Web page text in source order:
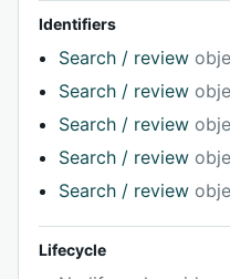
Identifiers
Search / review
Search / review
Search / review
Search / review
Search / review
Lifecycle